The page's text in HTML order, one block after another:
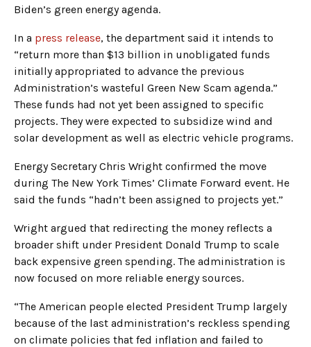
Biden’s green energy agenda.
In a press release, the department said it intends to
“return more than $13 billion in unobligated funds
initially appropriated to advance the previous
Administration’s wasteful Green New Scam agenda.”
These funds had not yet been assigned to specific
projects. They were expected to subsidize wind and
solar development as well as electric vehicle programs.
Energy Secretary Chris Wright confirmed the move
during The New York Times’ Climate Forward event. He
said the funds “hadn’t been assigned to projects yet.”
Wright argued that redirecting the money reflects a
broader shift under President Donald Trump to scale
back expensive green spending. The administration is
now focused on more reliable energy sources.
“The American people elected President Trump largely
because of the last administration’s reckless spending
on climate policies that fed inflation and failed to